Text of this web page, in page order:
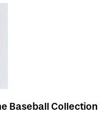
Baseball Collection